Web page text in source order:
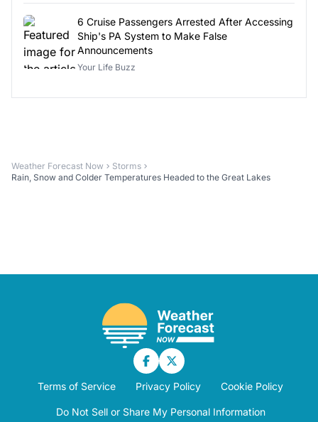
6 Cruise Passengers Arrested After Accessing
Ship's PA System to Make False
Announcements
Your Life Buzz
Weather Forecast Now
Storms
Rain, Snow and Colder Temperatures Headed to the Great Lakes
Terms of Service Privacy Policy Cookie Policy
Do Not Sell or Share My Personal Information